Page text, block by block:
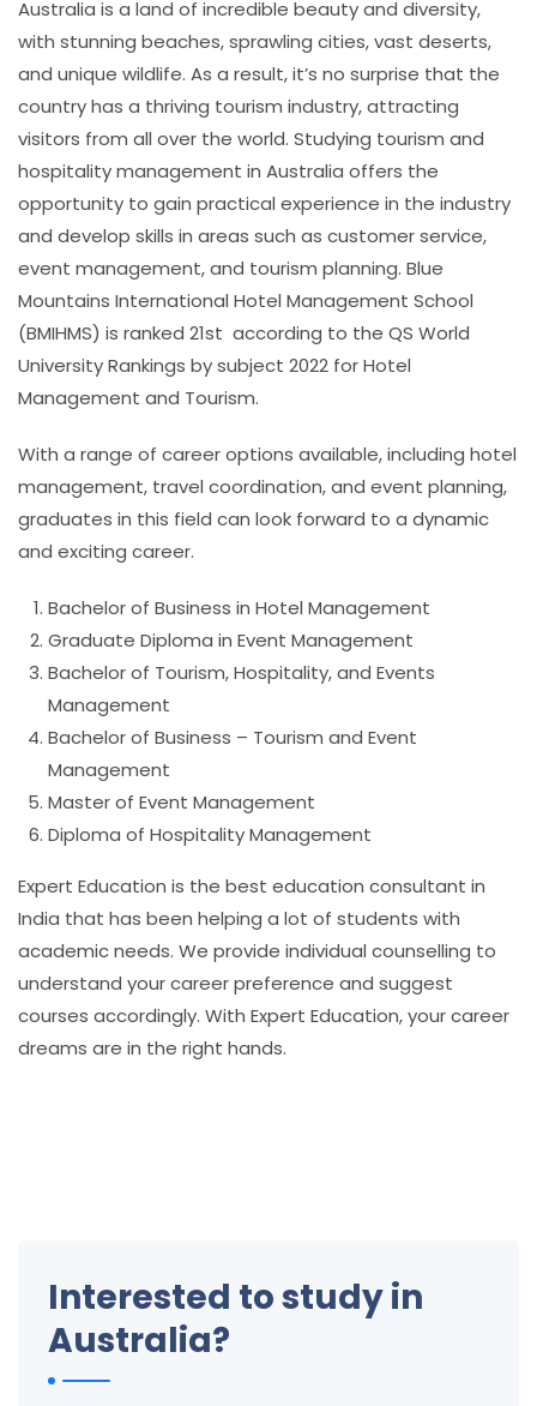
Australia is a land of incredible beauty and diversity,
with stunning beaches, sprawling cities, vast deserts,
and unique wildlife. As a result, it’s no surprise that the
country has a thriving tourism industry, attracting
visitors from all over the world. Studying tourism and
hospitality management in Australia offers the
opportunity to gain practical experience in the industry
and develop skills in areas such as customer service,
event management, and tourism planning. Blue
Mountains International Hotel Management School
(BMIHMS) is ranked 21st according to the QS World
University Rankings by subject 2022 for Hotel
Management and Tourism.
With a range of career options available, including hotel
management, travel coordination, and event planning,
graduates in this field can look forward to a dynamic
and exciting career.
Bachelor of Business in Hotel Management
Graduate Diploma in Event Management
Bachelor of Tourism, Hospitality, and Events
Management
Bachelor of Business – Tourism and Event
Management
Master of Event Management
Diploma of Hospitality Management
Expert Education is the best education consultant in
India that has been helping a lot of students with
academic needs. We provide individual counselling to
understand your career preference and suggest
courses accordingly. With Expert Education, your career
dreams are in the right hands.
Interested to study in
Australia?